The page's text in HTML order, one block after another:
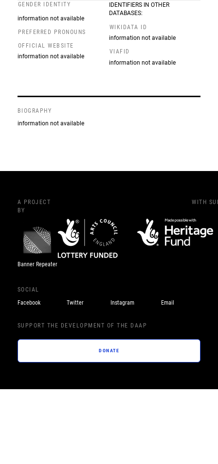
GENDER IDENTITY
information not available
PREFERRED PRONOUNS
OFFICIAL WEBSITE
information not available
IDENTIFIERS IN OTHER
DATABASES:
WIKIDATA ID
information not available
VIAFID
information not available
BIOGRAPHY
information not available
A PROJECT
BY
Banner Repeater
WITH
SOCIAL
Facebook
Twitter Instagram Email
SUPPORT THE DEVELOPMENT OF THE DAAP
DONATE